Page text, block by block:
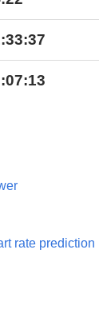
rate prediction